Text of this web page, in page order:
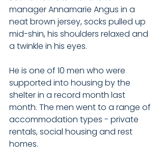
manager Annamarie Angus in a
neat brown jersey, socks pulled up
mid-shin, his shoulders relaxed and
a twinkle in his eyes.
He is one of 10 men who were
supported into housing by the
shelter in a record month last
month. The men went to a range of
accommodation types - private
rentals, social housing and rest
homes.